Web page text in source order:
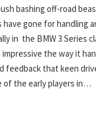
bashing off-road
gone for handling
in the BMW 3 Series
impressive the way it
feedback that keen
of the early players in…